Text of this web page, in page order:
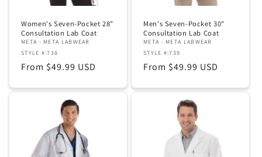
Women's Seven-Pocket 28"
Consultation Lab Coat
META - META LABWEAR
STYLE #:738
Regular
From $49.99 USD
Men's Seven-Pocket 30"
Consultation Lab Coat
META - META LABWEAR
STYLE #:739
Regular
From $49.99 USD